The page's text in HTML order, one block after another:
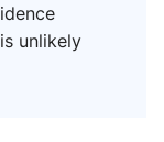
unlikely